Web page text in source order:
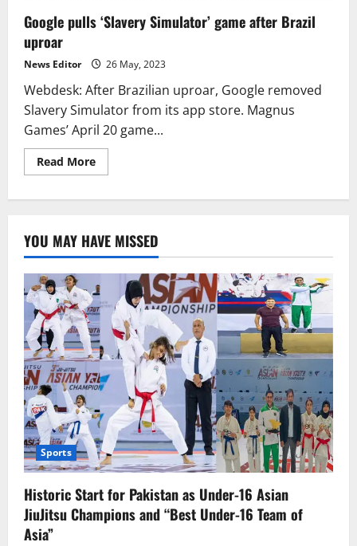
Google pulls ‘Slavery Simulator’ game after Brazil
uproar
News Editor 26 May, 2023
Webdesk: After Brazilian uproar, Google removed
Slavery Simulator from its app store. Magnus
Games’ April 20 game...
Read MoreRead
more
game
after
Brazil
uproar
YOU MAY HAVE MISSED
Sports
Historic Start for Pakistan as Under-16 Asian
JiuJitsu Champions and “Best Under-16 Team of
Asia”